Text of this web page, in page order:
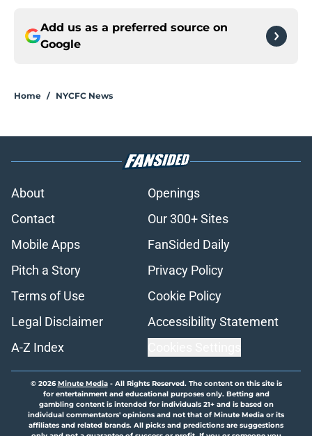
Add us as a preferred source on
Google
Home / NYCFC News
About
Openings
Contact
Our 300+ Sites
Mobile Apps
FanSided Daily
Pitch a Story
Privacy Policy
Terms of Use
Cookie Policy
Legal Disclaimer
Accessibility Statement
A-Z Index
© 2026Minute Media- All Rights Reserved. The content on this site is
for entertainment and educational purposes only. Betting and
gambling content is intended for individuals 21+ and is based on
individual commentators' opinions and not that of Minute Media or its
affiliates and related brands. All picks and predictions are suggestions